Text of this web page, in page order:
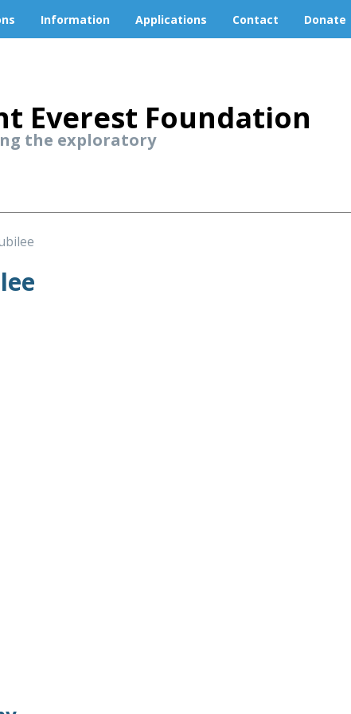
Information Applications Contact Donate
Everest Foundation
the exploratory